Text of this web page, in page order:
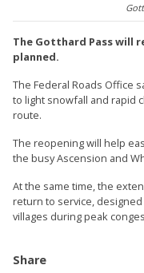
The Gotthard Pass will
planned.
The Federal Roads Office
to light snowfall and rapid
route.
The reopening will help
the busy Ascension and
At the same time, the
return to service,
villages during peak
Share